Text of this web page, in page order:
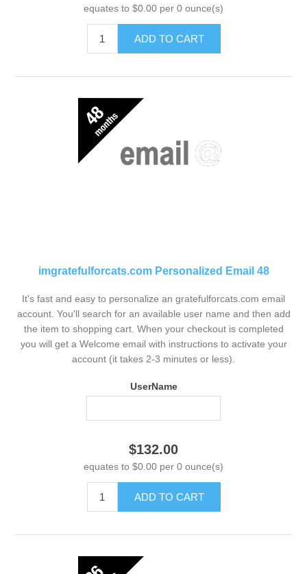
equates to $0.00 per 0 ounce(s)
ADD TO CART
imgratefulforcats.com Personalized Email 48
It's fast and easy to personalize an gratefulforcats.com email
account. You'll search for an available user name and then add
the item to shopping cart. When your checkout is completed
you will get a Welcome email with instructions to activate your
account (it takes 2-3 minutes or less).
UserName
$132.00
equates to $0.00 per 0 ounce(s)
ADD TO CART